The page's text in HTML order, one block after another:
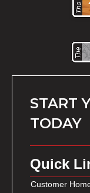
START
TODAY
Quick
Customer